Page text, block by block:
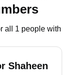
all 1 people with
Shaheen